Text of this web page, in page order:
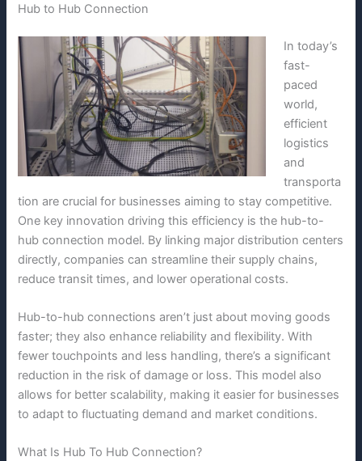
Hub to Hub Connection
In today’s
fast-
paced
world,
efficient
logistics
and
transporta
tion are crucial for businesses aiming to stay competitive.
One key innovation driving this efficiency is the hub-to-
hub connection model. By linking major distribution centers
directly, companies can streamline their supply chains,
reduce transit times, and lower operational costs.
Hub-to-hub connections aren’t just about moving goods
faster; they also enhance reliability and flexibility. With
fewer touchpoints and less handling, there’s a significant
reduction in the risk of damage or loss. This model also
allows for better scalability, making it easier for businesses
to adapt to fluctuating demand and market conditions.
What Is Hub To Hub Connection?